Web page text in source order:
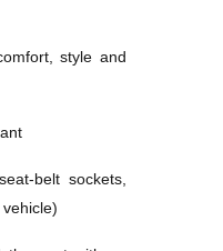
style and
belt sockets,